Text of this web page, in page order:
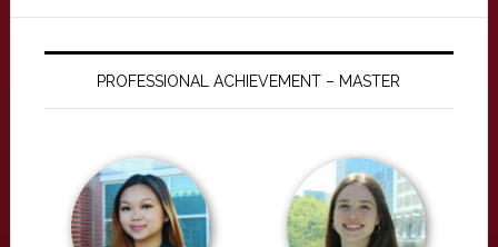
PROFESSIONAL ACHIEVEMENT – MASTER